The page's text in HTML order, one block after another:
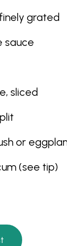
grated
sauce
sliced
or
(see tip)